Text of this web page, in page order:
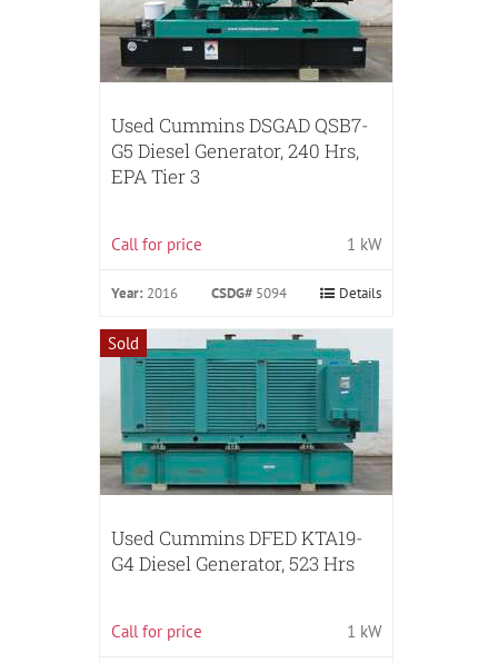
Used Cummins DSGAD QSB7-
G5 Diesel Generator, 240 Hrs,
EPA Tier 3
Call for price 1 kW
Year: 2016 CSDG# 5094 Details
Sold
Used Cummins DFED KTA19-
G4 Diesel Generator, 523 Hrs
Call for price 1 kW